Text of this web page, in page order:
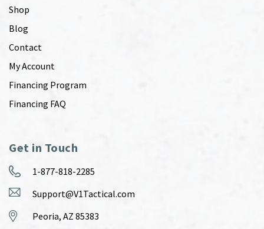
Shop
Blog
Contact
My Account
Financing Program
Financing FAQ
Get in Touch
1-877-818-2285
Support@V1Tactical.com
Peoria, AZ 85383